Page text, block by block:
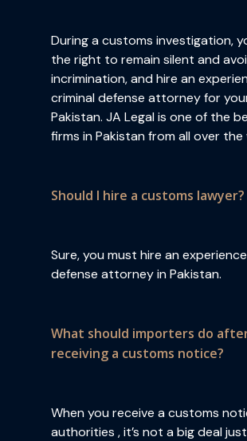
During a customs investigation,
the right to remain silent and
incrimination, and hire an
criminal defense attorney for
Pakistan. JA Legal is one of the
firms in Pakistan from all over the
Should I hire a customs lawyer?
Sure, you must hire an
defense attorney in Pakistan.
What should importers do
receiving a customs notice?
When you receive a customs
authorities , it’s not a big deal